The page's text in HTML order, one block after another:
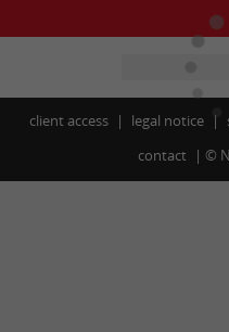
client access legal notice
contact
©